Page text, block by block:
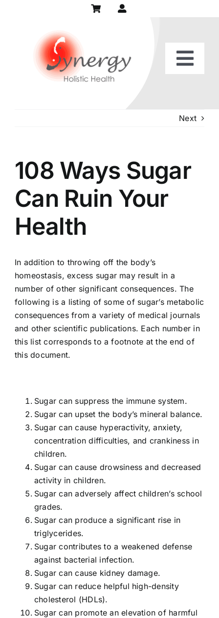
Patient Center
Recipes
Contact Us
My Account
Search
For:
Next
108 Ways Sugar
Can Ruin Your
Health
In addition to throwing off the body’s
homeostasis, excess sugar may result in a
number of other significant consequences. The
following is a listing of some of sugar’s metabolic
consequences from a variety of medical journals
and other scientific publications. Each number in
this list corresponds to a footnote at the end of
this document.
Sugar can suppress the immune system.
Sugar can upset the body’s mineral balance.
Sugar can cause hyperactivity, anxiety,
concentration difficulties, and crankiness in
children.
Sugar can cause drowsiness and decreased
activity in children.
Sugar can adversely affect children’s school
grades.
Sugar can produce a significant rise in
triglycerides.
Sugar contributes to a weakened defense
against bacterial infection.
Sugar can cause kidney damage.
Sugar can reduce helpful high-density
cholesterol (HDLs).
Sugar can promote an elevation of harmful